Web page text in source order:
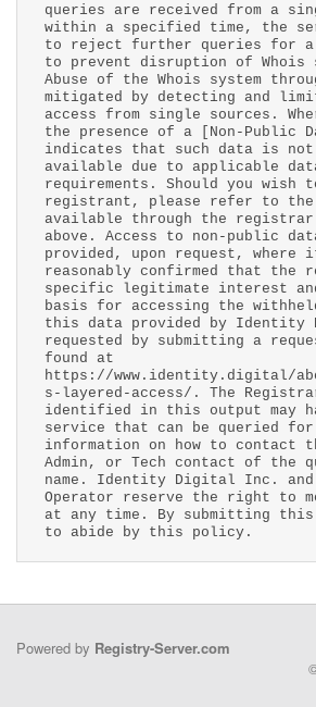
queries are received from a
within a specified time, the
to reject further queries for a
to prevent disruption of Whois
Abuse of the Whois system
mitigated by detecting and
access from single sources.
the presence of a [Non-Public
indicates that such data is not
available due to applicable
requirements. Should you wish
registrant, please refer to the
available through the registrar
above. Access to non-public
provided, upon request, where
reasonably confirmed that the
specific legitimate interest
basis for accessing the
this data provided by Identity
requested by submitting a
found at
https://www.identity.digital/
s-layered-access/. The
identified in this output may
service that can be queried
information on how to contact
Admin, or Tech contact of the
name. Identity Digital Inc.
Operator reserve the right to
at any time. By submitting this
to abide by this policy.
Powered by Registry-Server.com